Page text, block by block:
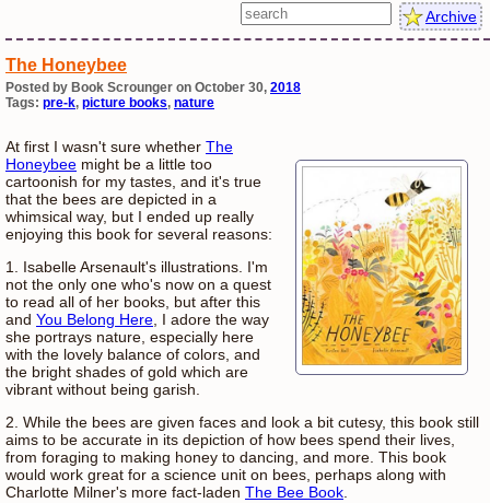
Archive
The Honeybee
Posted by Book Scrounger on October 30, 2018
Tags: pre-k, picture books, nature
At first I wasn't sure whether The
Honeybee might be a little too
cartoonish for my tastes, and it's true
that the bees are depicted in a
whimsical way, but I ended up really
enjoying this book for several reasons:
1. Isabelle Arsenault's illustrations. I'm
not the only one who's now on a quest
to read all of her books, but after this
and You Belong Here , I adore the way
she portrays nature, especially here
with the lovely balance of colors, and
the bright shades of gold which are
vibrant without being garish.
2. While the bees are given faces and look a bit cutesy, this book still
aims to be accurate in its depiction of how bees spend their lives,
from foraging to making honey to dancing, and more. This book
would work great for a science unit on bees, perhaps along with
Charlotte Milner's more fact-laden The Bee Book.